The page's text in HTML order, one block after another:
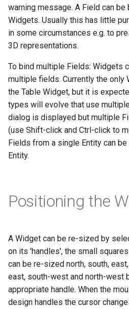
warning message. A Field can
Widgets. Usually this has little
in some circumstances e.g. to
3D representations.
To bind multiple Fields: Widgets
multiple fields. Currently the only
the Table Widget, but it is
types will evolve that use
dialog is displayed but multiple
(use Shift-click and Ctrl-click to
Fields from a single Entity can
Entity.
Positioning the
A Widget can be re-sized by
on its 'handles', the small
can be re-sized north, south,
east, south-west and north-west
appropriate handle. When the
design handles the cursor